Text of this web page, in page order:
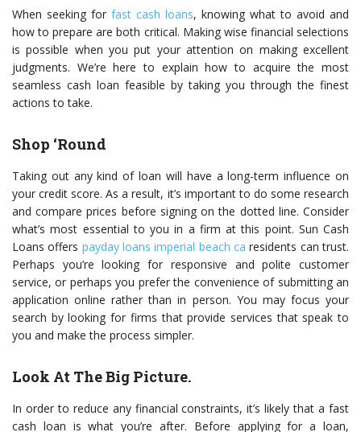
When seeking for fast cash loans, knowing what to avoid and
how to prepare are both critical. Making wise financial selections
is possible when you put your attention on making excellent
judgments. We’re here to explain how to acquire the most
seamless cash loan feasible by taking you through the finest
actions to take.
Shop ‘Round
Taking out any kind of loan will have a long-term influence on
your credit score. As a result, it’s important to do some research
and compare prices before signing on the dotted line. Consider
what’s most essential to you in a firm at this point. Sun Cash
Loans offers payday loans imperial beach ca residents can trust.
Perhaps you’re looking for responsive and polite customer
service, or perhaps you prefer the convenience of submitting an
application online rather than in person. You may focus your
search by looking for firms that provide services that speak to
you and make the process simpler.
Look At The Big Picture.
In order to reduce any financial constraints, it’s likely that a fast
cash loan is what you’re after. Before applying for a loan,